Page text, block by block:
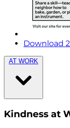
Download
AT WORK
Kindness at